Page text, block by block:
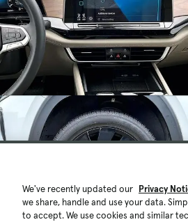
We've recently updated our Privacy
we share, handle and use your data.
to accept. We use cookies and similar